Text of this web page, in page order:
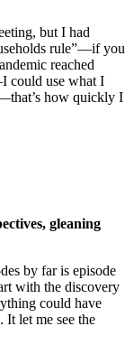
but I had
rule”—if you
reached
could use what I
how quickly I
gleaning
by far is episode
with the discovery
could have
It let me see the